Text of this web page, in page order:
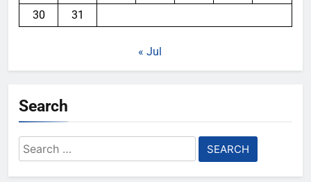
30
31
« Jul
Search
Search
for: